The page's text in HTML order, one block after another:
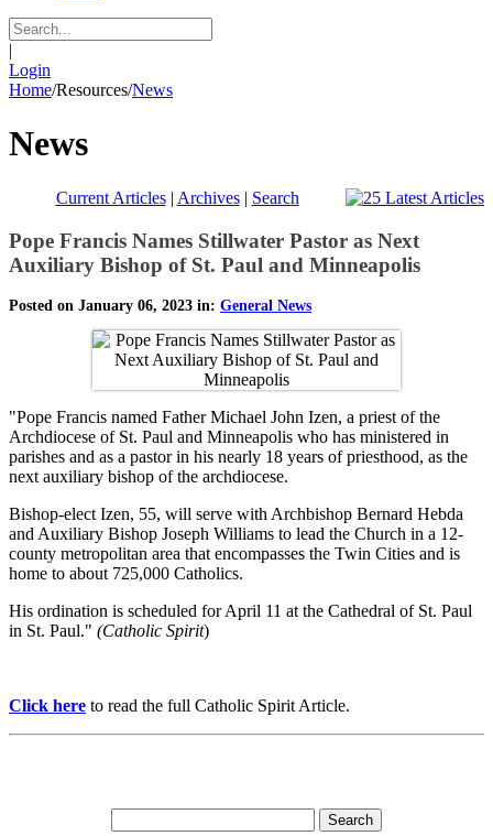
|
Login
Home/Resources/News
News
Current Articles| Archives| Search
Pope Francis Names Stillwater Pastor as Next
Auxiliary Bishop of St. Paul and Minneapolis
Posted on January 06, 2023 in: General News
"Pope Francis named Father Michael John Izen, a priest of the
Archdiocese of St. Paul and Minneapolis who has ministered in
parishes and as a pastor in his nearly 18 years of priesthood, as the
next auxiliary bishop of the archdiocese.
Bishop-elect Izen, 55, will serve with Archbishop Bernard Hebda
and Auxiliary Bishop Joseph Williams to lead the Church in a 12-
county metropolitan area that encompasses the Twin Cities and is
home to about 725,000 Catholics.
His ordination is scheduled for April 11 at the Cathedral of St. Paul
in St. Paul." (Catholic Spirit)
Click here to read the full Catholic Spirit Article.